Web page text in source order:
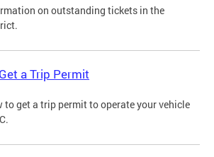
on outstanding tickets in the
a Trip Permit
to get a trip permit to operate your vehicle